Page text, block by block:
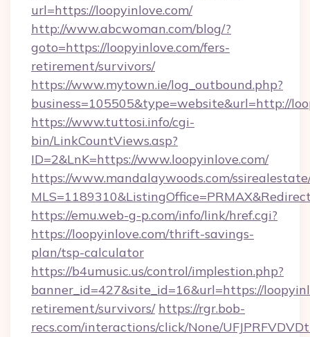
url=https://loopyinlove.com/
http://www.abcwoman.com/blog/?
goto=https://loopyinlove.com/fers-
retirement/survivors/
https://www.mytown.ie/log_outbound.php?
business=105505&type=website&url=http://
https://www.tuttosi.info/cgi-
bin/LinkCountViews.asp?
ID=2&LnK=https://www.loopyinlove.com/
https://www.mandalaywoods.com/
https://emu.web-g-p.com/info/link/href.cgi?
https://loopyinlove.com/thrift-savings-
plan/tsp-calculator
https://b4umusic.us/control/implestion.php?
banner_id=427&site_id=16&url=https://
retirement/survivors/ https://rgr.bob-
recs.com/interactions/click/None/